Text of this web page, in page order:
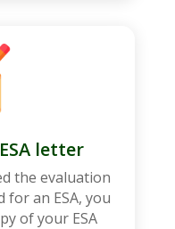
letter
the evaluation
for an ESA, you
of your ESA